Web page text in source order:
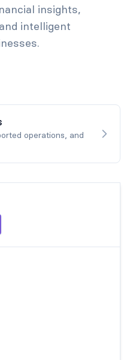
insights,
intelligent
operations, and